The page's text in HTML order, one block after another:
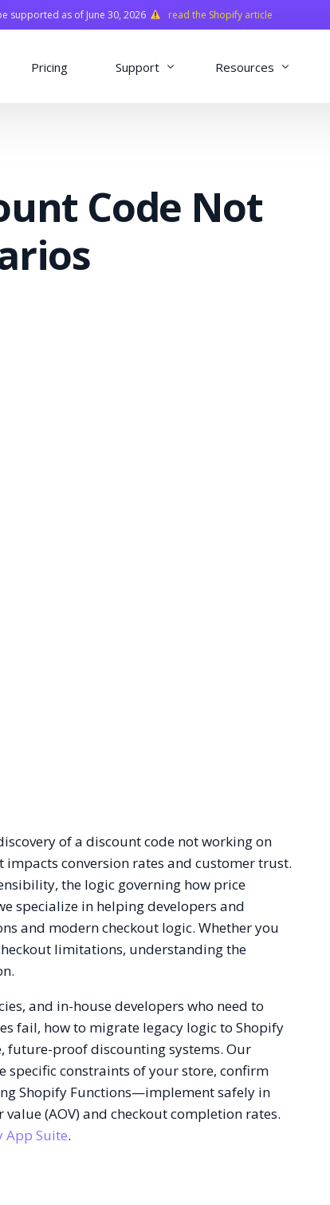
supported as of June 30, 2026 read the Shopify article
Pricing Support
Quasar Library
Resources
Changelog
Code Not
of a discount code not working on
conversion rates and customer trust.
the logic governing how price
specialize in helping developers and
and modern checkout logic. Whether you
limitations, understanding the
and in-house developers who need to
fail, how to migrate legacy logic to Shopify
future-proof discounting systems. Our
constraints of your store, confirm
Shopify Functions—implement safely in
(AOV) and checkout completion rates.
App Suite.